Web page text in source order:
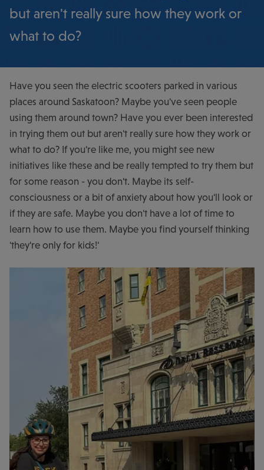
but aren't really sure how they work or
what to do?
Have you seen the electric scooters parked in various
places around Saskatoon? Maybe you've seen people
using them around town? Have you ever been interested
in trying them out but aren't really sure how they work or
what to do? If you're like me, you might see new
initiatives like these and be really tempted to try them but
for some reason - you don't. Maybe its self-
consciousness or a bit of anxiety about how you'll look or
if they are safe. Maybe you don't have a lot of time to
learn how to use them. Maybe you find yourself thinking
'they're only for kids!'